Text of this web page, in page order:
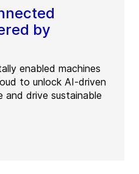
by
enabled machines
to unlock AI-driven
and drive sustainable